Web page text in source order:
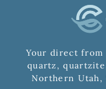
Your direct
quartz,
Northern Utah,